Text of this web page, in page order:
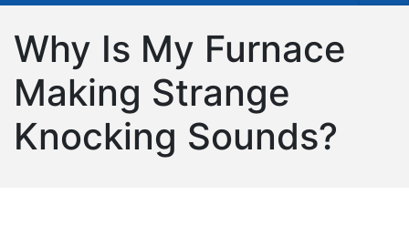
Why Is My Furnace
Making Strange
Knocking Sounds?